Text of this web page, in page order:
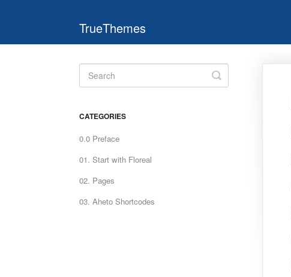
TrueThemes
Toggle
Search
CATEGORIES
0.0 Preface
01. Start with Floreal
02. Pages
03. Aheto Shortcodes